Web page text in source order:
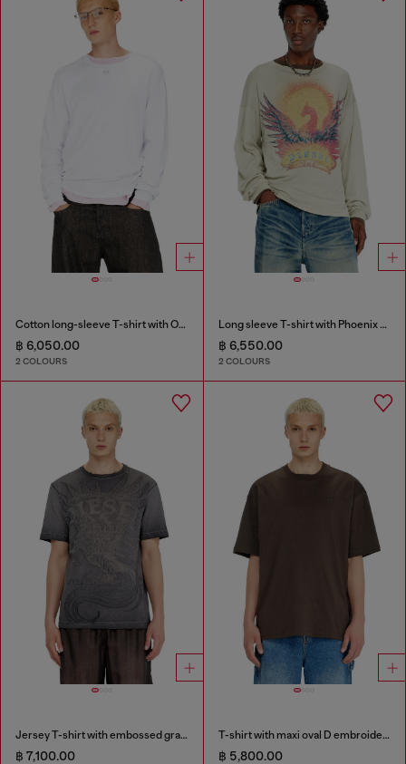
Cotton long-sleeve T-shirt with Oval D
฿ 6,050.00
2 COLOURS
Long sleeve T-shirt with Phoenix graphic
฿ 6,550.00
2 COLOURS
Jersey T-shirt with embossed graphic
฿ 7,100.00
T-shirt with maxi oval D embroidery
฿ 5,800.00